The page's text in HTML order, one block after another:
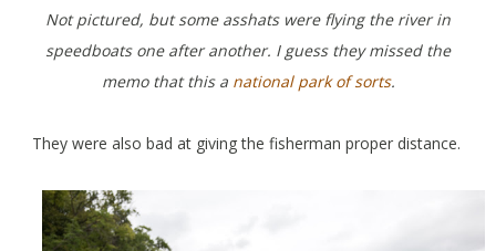
Not pictured, but some asshats were flying the river in
speedboats one after another. I guess they missed the
memo that this anational park of sorts.
They were also bad at giving the fisherman proper distance.